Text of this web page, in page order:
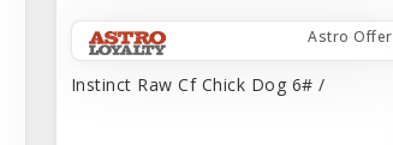
Astro Offer
Instinct Raw Cf Chick Dog 6# /